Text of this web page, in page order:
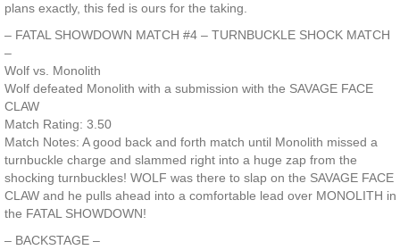
plans exactly, this fed is ours for the taking.
– FATAL SHOWDOWN MATCH #4 – TURNBUCKLE SHOCK MATCH
–
Wolf vs. Monolith
Wolf defeated Monolith with a submission with the SAVAGE FACE
CLAW
Match Rating: 3.50
Match Notes: A good back and forth match until Monolith missed a
turnbuckle charge and slammed right into a huge zap from the
shocking turnbuckles! WOLF was there to slap on the SAVAGE FACE
CLAW and he pulls ahead into a comfortable lead over MONOLITH in
the FATAL SHOWDOWN!
– BACKSTAGE –